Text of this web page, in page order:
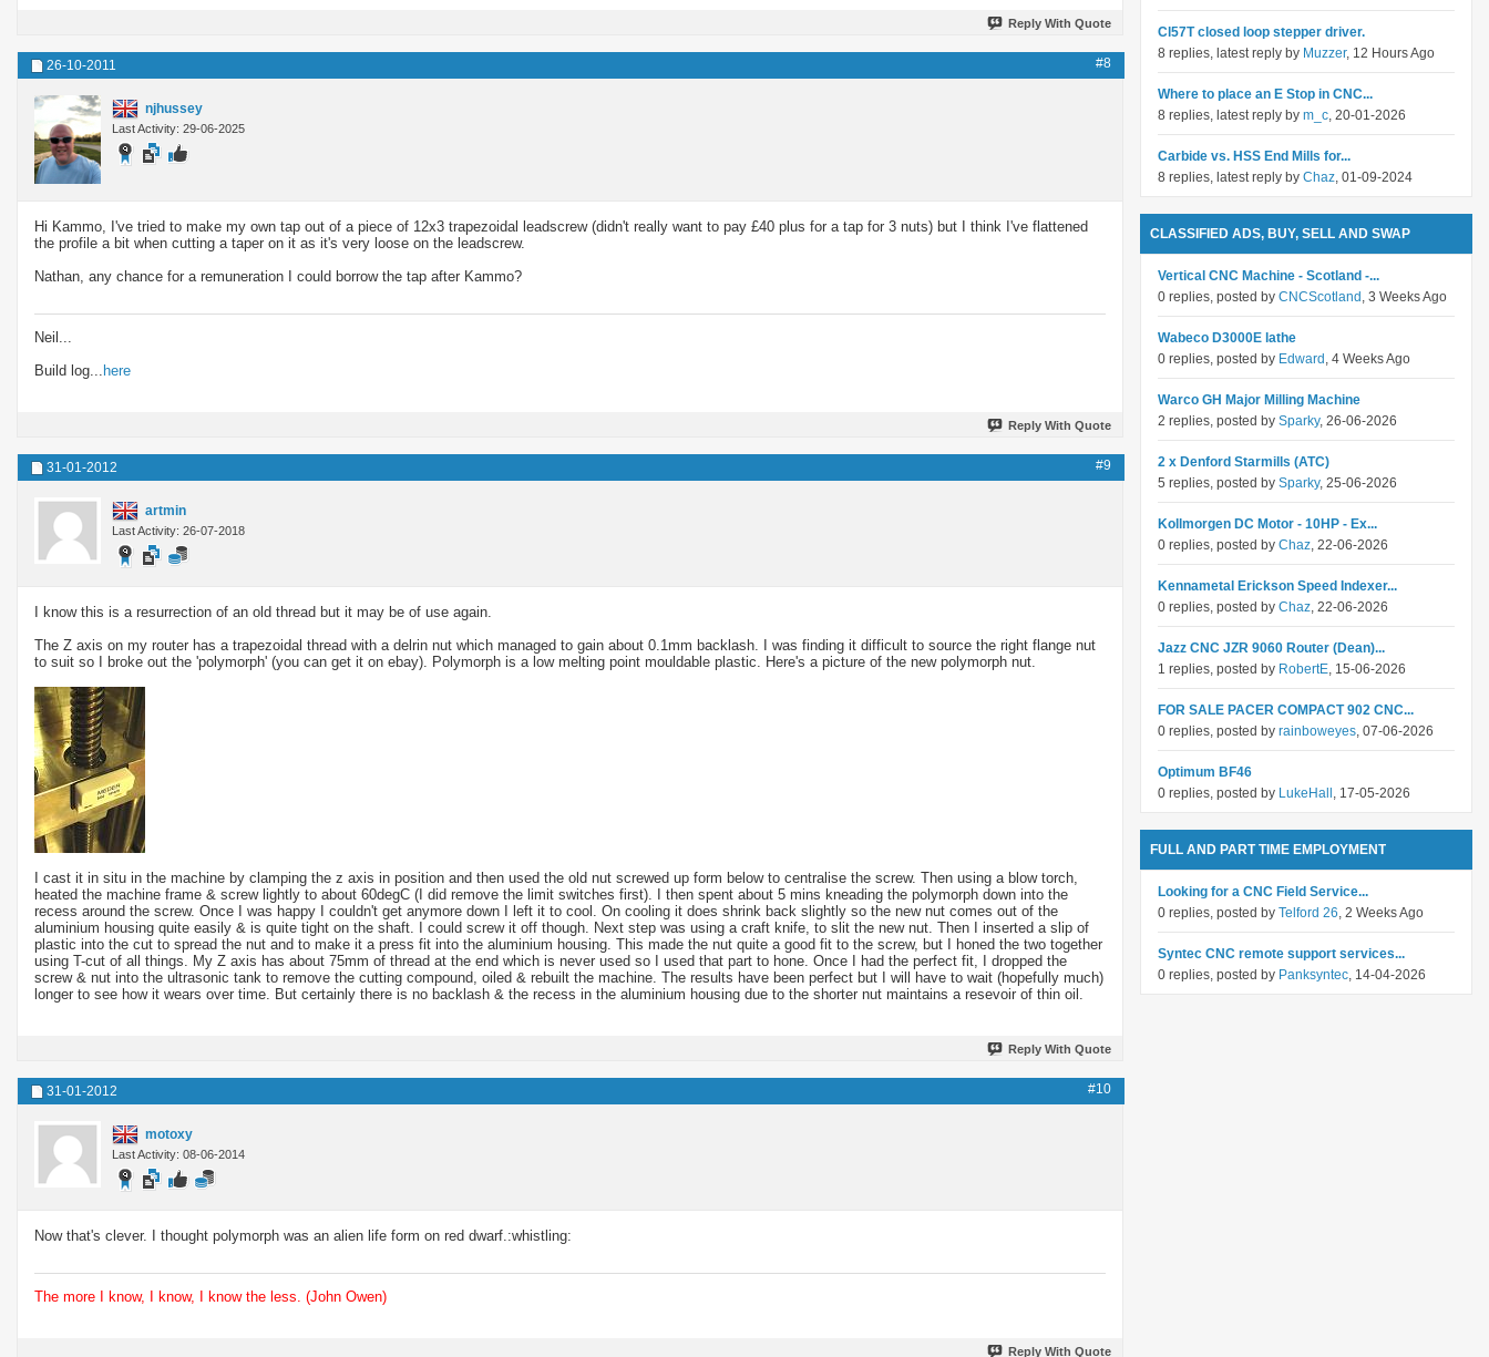
Reply With Quote
26-10-2011 #8
njhussey
Last Activity: 29-06-2025
Hi Kammo, I've tried to make my own tap out of a piece of 12x3 trapezoidal leadscrew (didn't really want to pay £40 plus for a tap for 3 nuts) but I think I've flattened
the profile a bit when cutting a taper on it as it's very loose on the leadscrew.
Nathan, any chance for a remuneration I could borrow the tap after Kammo?
Neil...
Build log...
here
Reply With Quote
31-01-2012 #9
artmin
Last Activity: 26-07-2018
I know this is a resurrection of an old thread but it may be of use again.
The Z axis on my router has a trapezoidal thread with a delrin nut which managed to gain about 0.1mm backlash. I was finding it difficult to source the right flange nut
to suit so I broke out the 'polymorph' (you can get it on ebay). Polymorph is a low melting point mouldable plastic. Here's a picture of the new polymorph nut.
I cast it in situ in the machine by clamping the z axis in position and then used the old nut screwed up form below to centralise the screw. Then using a blow torch,
heated the machine frame & screw lightly to about 60degC (I did remove the limit switches first). I then spent about 5 mins kneading the polymorph down into the
recess around the screw. Once I was happy I couldn't get anymore down I left it to cool. On cooling it does shrink back slightly so the new nut comes out of the
aluminium housing quite easily & is quite tight on the shaft. I could screw it off though. Next step was using a craft knife, to slit the new nut. Then I inserted a slip of
plastic into the cut to spread the nut and to make it a press fit into the aluminium housing. This made the nut quite a good fit to the screw, but I honed the two together
using T-cut of all things. My Z axis has about 75mm of thread at the end which is never used so I used that part to hone. Once I had the perfect fit, I dropped the
screw & nut into the ultrasonic tank to remove the cutting compound, oiled & rebuilt the machine. The results have been perfect but I will have to wait (hopefully much)
longer to see how it wears over time. But certainly there is no backlash & the recess in the aluminium housing due to the shorter nut maintains a resevoir of thin oil.
Reply With Quote
31-01-2012 #10
motoxy
Last Activity: 08-06-2014
Now that's clever. I thought polymorph was an alien life form on red dwarf.:whistling:
The more I know, I know, I know the less. (John Owen)
Reply With Quote
Cl57T closed loop stepper driver.
8 replies, latest reply by Muzzer, 12 Hours Ago
Where to place an E Stop in CNC...
8 replies, latest reply by m_c, 20-01-2026
Carbide vs. HSS End Mills for...
8 replies, latest reply by Chaz, 01-09-2024
CLASSIFIED ADS, BUY, SELL AND SWAP
Vertical CNC Machine - Scotland -...
0 replies, posted by CNCScotland , 3 Weeks Ago
Wabeco D3000E lathe
0 replies, posted by Edward , 4 Weeks Ago
Warco GH Major Milling Machine
2 replies, posted by Sparky, 26-06-2026
2 x Denford Starmills (ATC)
5 replies, posted by Sparky, 25-06-2026
Kollmorgen DC Motor - 10HP - Ex...
0 replies, posted by Chaz, 22-06-2026
Kennametal Erickson Speed Indexer...
0 replies, posted by Chaz, 22-06-2026
Jazz CNC JZR 9060 Router (Dean)...
1 replies, posted by RobertE, 15-06-2026
FOR SALE PACER COMPACT 902 CNC...
0 replies, posted by rainboweyes, 07-06-2026
Optimum BF46
0 replies, posted by LukeHall , 17-05-2026
FULL AND PART TIME EMPLOYMENT
Looking for a CNC Field Service...
0 replies, posted by Telford 26, 2 Weeks Ago
Syntec CNC remote support services...
0 replies, posted by Panksyntec, 14-04-2026